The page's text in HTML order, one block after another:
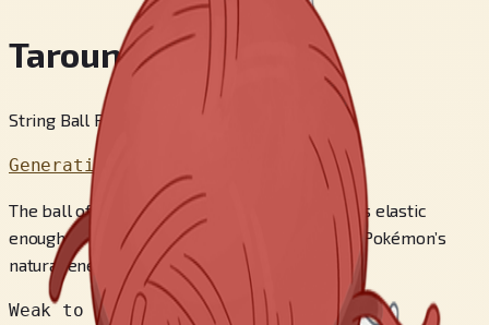
Tarountula
String Ball Pokémon
Generation 9
The ball of threads wrapped around its body is elastic
enough to deflect the scythes of Scyther, this Pokémon’s
natural enemy.
Weak to